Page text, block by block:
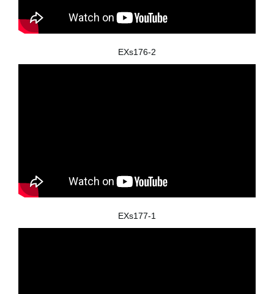
EXs176-2
EXs177-1